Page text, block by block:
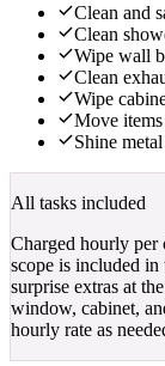
Clean and
Clean
Wipe wall
Clean
Wipe
Move items
Shine
All tasks included
Charged hourly per
scope is included
surprise extras at
window, cabinet,
hourly rate as